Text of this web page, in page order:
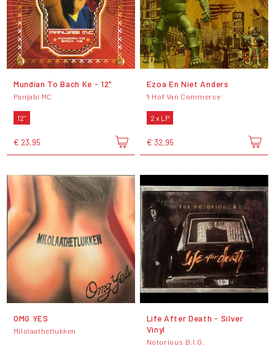
Mundian To Bach Ke - 12"
Panjabi MC
12"
€ 23,95
Ezoa En Niet Anders
't Hof Van Commerce
2 x LP
€ 32,95
OMG YES
Milolaathetlukken
Life After Death - Silver
Vinyl
Notorious B.I.G.